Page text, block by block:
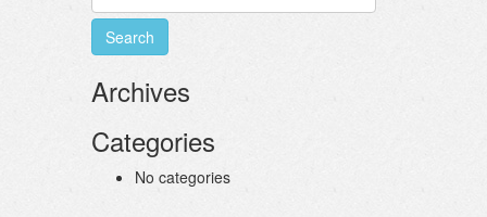
for:
Archives
Categories
No categories